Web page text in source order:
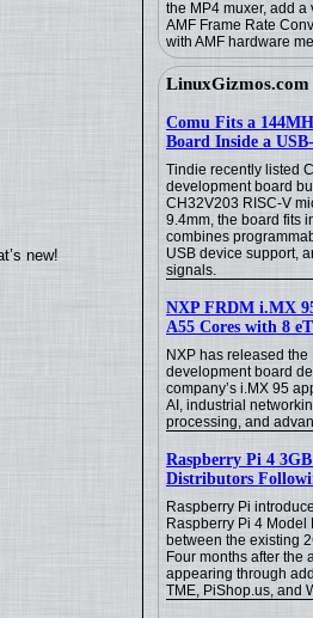
the MP4 muxer, add
AMF Frame Rate
with AMF hardware
LinuxGizmos.com
Comu Fits a
Board Inside a
Tindie recently listed
development board
CH32V203 RISC-V
9.4mm, the board fits
combines
USB device support,
signals.
NXP FRDM i.MX
A55 Cores with 8
NXP has released
development board
company’s i.MX 95
AI, industrial
processing, and
Raspberry Pi 4
Distributors
Raspberry Pi
Raspberry Pi 4 Model
between the existing
Four months after the
appearing through
TME, PiShop.us, and
new!